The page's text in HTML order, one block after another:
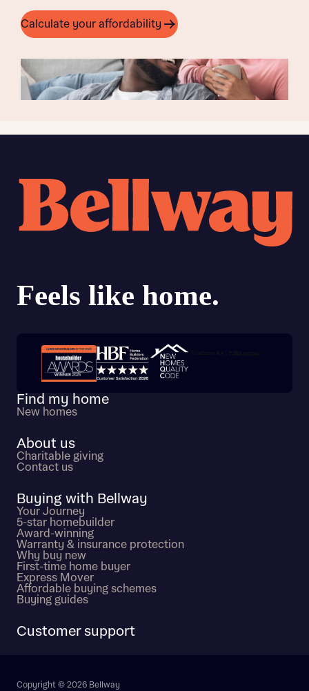
Calculate your affordability
Trustpilot customer reviews
Find my home
New homes
About us
Charitable giving
Contact us
Buying with Bellway
Your Journey
5-star homebuilder
Award-winning
Warranty & insurance protection
Why buy new
First-time home buyer
Express Mover
Affordable buying schemes
Buying guides
Customer support
Copyright © 2026 Bellway